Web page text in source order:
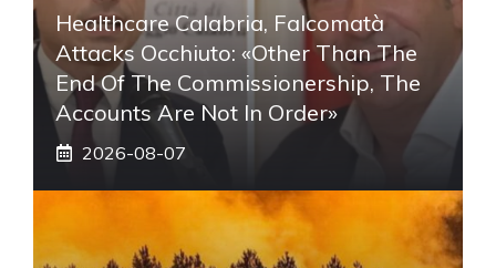
Healthcare Calabria, Falcomatà
Attacks Occhiuto: «Other Than The
End Of The Commissionership, The
Accounts Are Not In Order»
2026-08-07